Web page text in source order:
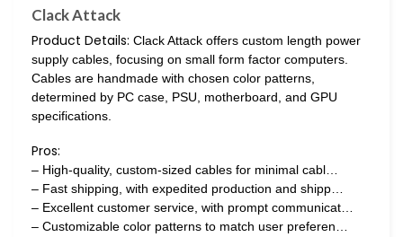
Clack Attack
Product Details: Clack Attack offers custom length power
supply cables, focusing on small form factor computers.
Cables are handmade with chosen color patterns,
determined by PC case, PSU, motherboard, and GPU
specifications.
Pros:
– High-quality, custom-sized cables for minimal cabl…
– Fast shipping, with expedited production and shipp…
– Excellent customer service, with prompt communicat…
– Customizable color patterns to match user preferen…